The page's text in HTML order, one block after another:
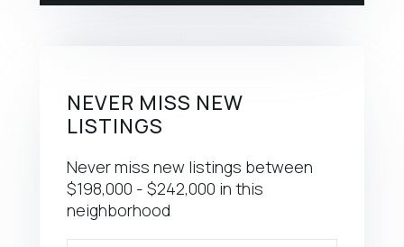
NEVER MISS NEW
LISTINGS
Never miss new listings between
$198,000 - $242,000 in this
neighborhood